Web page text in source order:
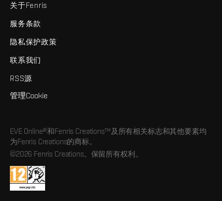
关于Fenris
服务条款
隐私保护政策
联系我们
RSS源
管理Cookie
EVE Online®和Fenris Creations™及所有相关标志和其他要素均
为Fenris Creations的商标。
©2026 Fenris Creations。保留所有权利。